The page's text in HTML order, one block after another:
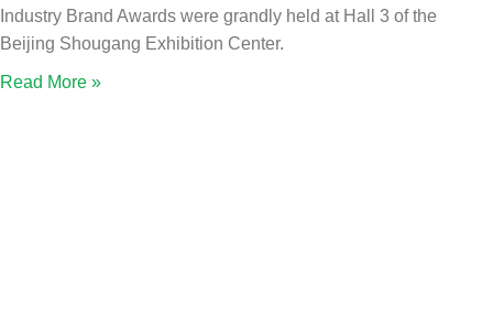
Industry Brand Awards were grandly held at Hall 3 of the
Beijing Shougang Exhibition Center.
Read More »